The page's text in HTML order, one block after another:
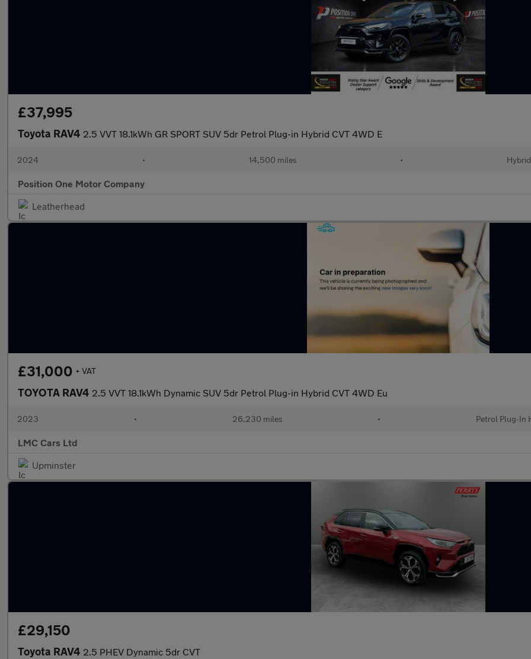
£37,995
Toyota RAV4 2.5 VVT 18.1kWh GR SPORT SUV 5dr Petrol Plug-in Hybrid CVT 4WD E
2024 • 14,500 miles • Hybrid
Position One Motor Company
Leatherhead
£31,000 + VAT
TOYOTA RAV4 2.5 VVT 18.1kWh Dynamic SUV 5dr Petrol Plug-in Hybrid CVT 4WD Eu
2023 • 26,230 miles • Petrol Plug-In
LMC Cars Ltd
Upminster
£29,150
Toyota RAV4 2.5 PHEV Dynamic 5dr CVT